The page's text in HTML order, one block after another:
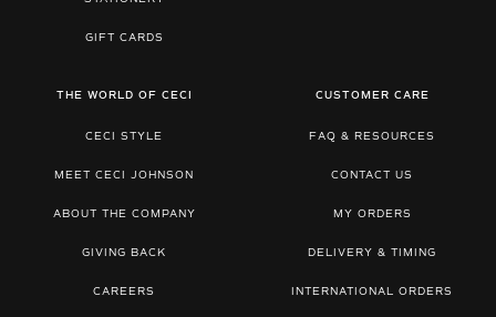
GIFT CARDS
THE WORLD OF CECI
CECI STYLE
MEET CECI JOHNSON
ABOUT THE COMPANY
GIVING BACK
CAREERS
CUSTOMER CARE
FAQ & RESOURCES
CONTACT US
MY ORDERS
DELIVERY & TIMING
INTERNATIONAL ORDERS